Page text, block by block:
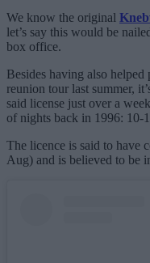
We know the original
let’s say this would be
box office.
Besides having also helped
reunion tour last summer,
said license just over a
of nights back in 1996: 10-
The licence is said to have
Aug) and is believed to be